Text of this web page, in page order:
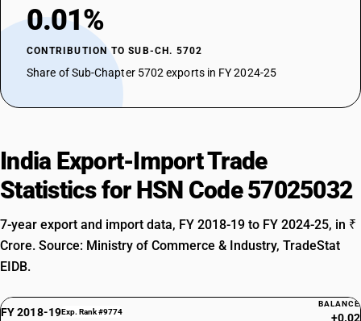
0.01%
CONTRIBUTION TO SUB-CH. 5702
Share of Sub-Chapter 5702 exports in FY 2024-25
India Export-Import Trade
Statistics for HSN Code 57025032
7-year export and import data, FY 2018-19 to FY 2024-25, in ₹
Crore. Source: Ministry of Commerce & Industry, TradeStat
EIDB.
FY 2018-19Exp. Rank #9774
BALANCE
+0.02